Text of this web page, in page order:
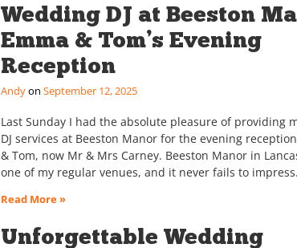
Wedding DJ at Beeston
Emma & Tom’s Evening
Reception
Andy September 12, 2025
Last Sunday I had the absolute pleasure of providing
DJ services at Beeston Manor for the evening
& Tom, now Mr & Mrs Carney. Beeston Manor in
one of my regular venues, and it never fails to impress.
Read More »
Unforgettable Wedding